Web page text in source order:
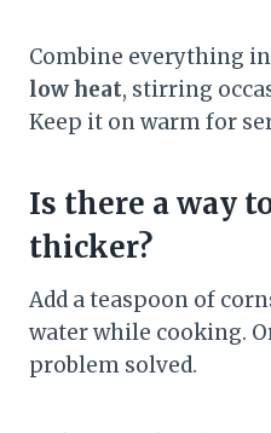
Combine everything
low heat, stirring
Keep it on warm for
Is there a way
thicker?
Add a teaspoon of
water while cooking.
problem solved.